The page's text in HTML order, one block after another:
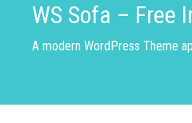
WS Sofa – Free
A modern WordPress Theme